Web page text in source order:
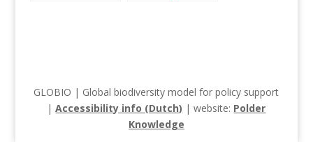
GLOBIO | Global biodiversity model for policy support
|Accessibility info (Dutch) | website: Polder
Knowledge